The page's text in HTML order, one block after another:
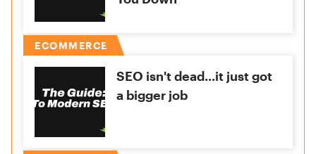
ECOMMERCE
SEO isn't dead...it just got
a bigger job